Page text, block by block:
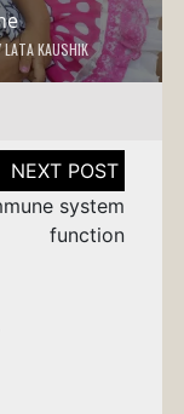
LATA KAUSHIK
system
function